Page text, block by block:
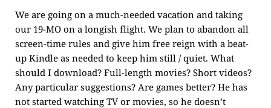
We are going on a much-needed vacation and taking
our 19-MO on a longish flight. We plan to abandon all
screen-time rules and give him free reign with a beat-
up Kindle as needed to keep him still / quiet. What
should I download? Full-length movies? Short videos?
Any particular suggestions? Are games better? He has
not started watching TV or movies, so he doesn’t